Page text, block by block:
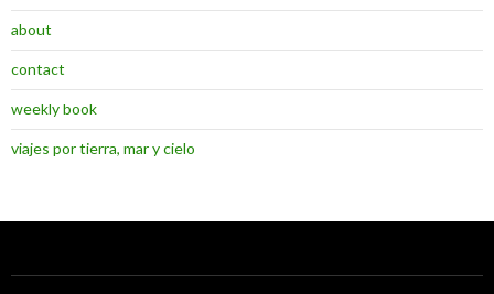
about
contact
weekly book
viajes por tierra, mar y cielo